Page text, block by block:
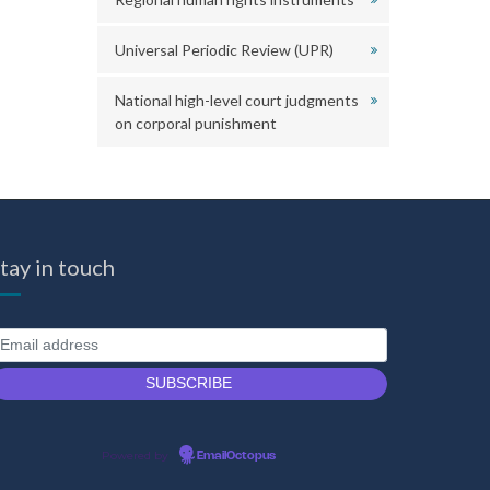
Universal Periodic Review (UPR)
National high-level court judgments
on corporal punishment
in touch
Powered by EmailOctopus